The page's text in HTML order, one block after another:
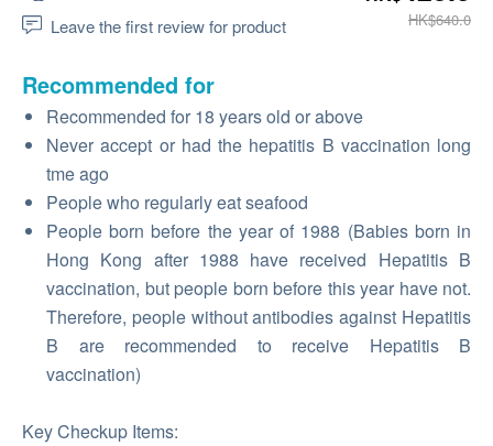
Leave the first review for product HK$640.0
Recommended for
Recommended for 18 years old or above
Never accept or had the hepatitis B vaccination long
tme ago
People who regularly eat seafood
People born before the year of 1988 (Babies born in
Hong Kong after 1988 have received Hepatitis B
vaccination, but people born before this year have not.
Therefore, people without antibodies against Hepatitis
B are recommended to receive Hepatitis B
vaccination)
Key Checkup Items: